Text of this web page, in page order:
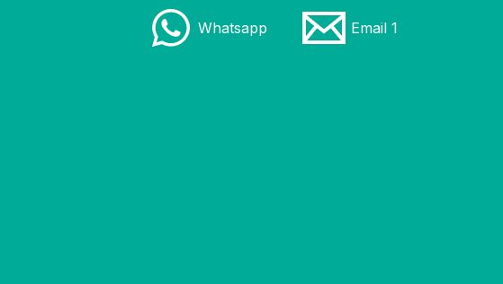
Whatsapp Email 1